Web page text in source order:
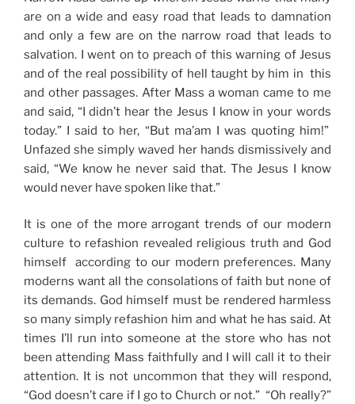
are on a wide and easy road that leads to damnation
and only a few are on the narrow road that leads to
salvation. I went on to preach of this warning of Jesus
and of the real possibility of hell taught by him in this
and other passages. After Mass a woman came to me
and said, “I didn’t hear the Jesus I know in your words
today.” I said to her, “But ma’am I was quoting him!”
Unfazed she simply waved her hands dismissively and
said, “We know he never said that. The Jesus I know
would never have spoken like that.”
It is one of the more arrogant trends of our modern
culture to refashion revealed religious truth and God
himself according to our modern preferences. Many
moderns want all the consolations of faith but none of
its demands. God himself must be rendered harmless
so many simply refashion him and what he has said. At
times I’ll run into someone at the store who has not
been attending Mass faithfully and I will call it to their
attention. It is not uncommon that they will respond,
“God doesn’t care if I go to Church or not.” “Oh really?”